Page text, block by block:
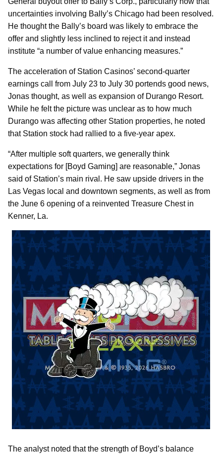
uncertainties involving Bally’s Chicago had been resolved.
He thought the Bally’s board was likely to embrace the
offer and slightly less inclined to reject it and instead
institute “a number of value enhancing measures.”
The acceleration of Station Casinos’ second-quarter
earnings call from July 23 to July 30 portends good news,
Jonas thought, as well as expansion of Durango Resort.
While he felt the picture was unclear as to how much
Durango was affecting other Station properties, he noted
that Station stock had rallied to a five-year apex.
“After multiple soft quarters, we generally think
expectations for [Boyd Gaming] are reasonable,” Jonas
said of Station’s main rival. He saw upside drivers in the
Las Vegas local and downtown segments, as well as from
the June 6 opening of a reinvented Treasure Chest in
Kenner, La.
The analyst noted that the strength of Boyd’s balance